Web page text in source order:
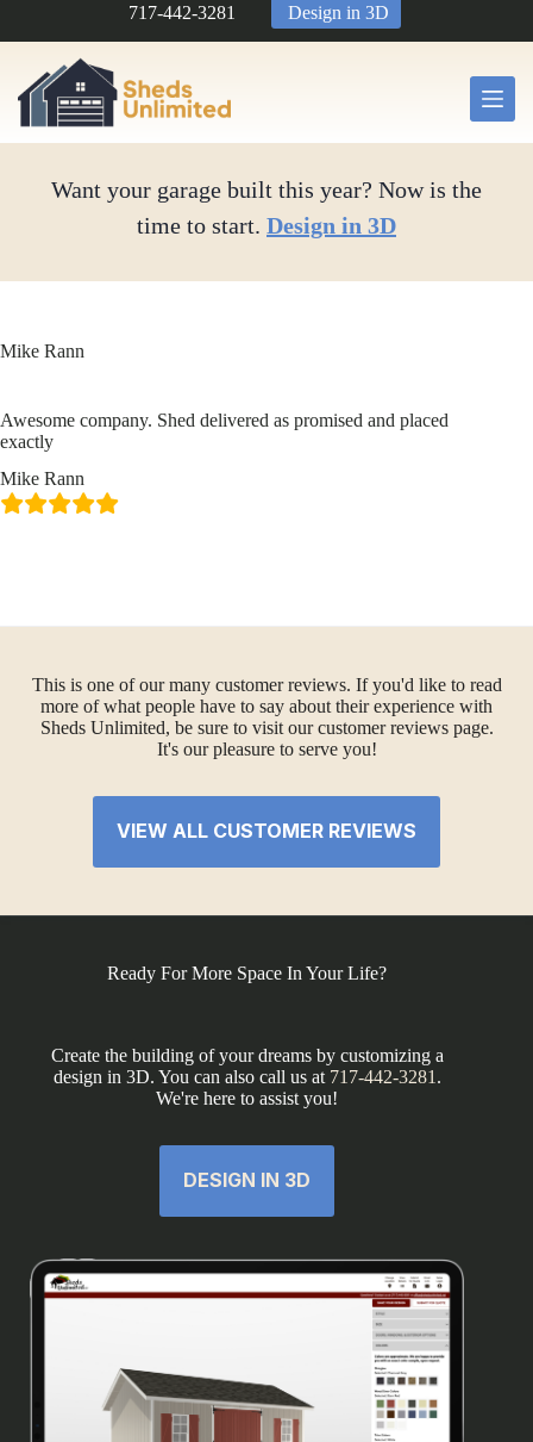
717-442-3281 Design in 3D
Want your garage built this year? Now is the
time to start. Design in 3D
Mike Rann
Awesome company. Shed delivered as promised and placed
exactly
Mike Rann
This is one of our many customer reviews. If you'd like to read
more of what people have to say about their experience with
Sheds Unlimited, be sure to visit our customer reviews page.
It's our pleasure to serve you!
VIEW ALL CUSTOMER REVIEWS
Ready For More Space In Your Life?
Create the building of your dreams by customizing a
design in 3D. You can also call us at 717-442-3281 .
We're here to assist you!
DESIGN IN 3D